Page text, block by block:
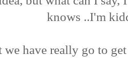
knows ..I'm
we have really go to